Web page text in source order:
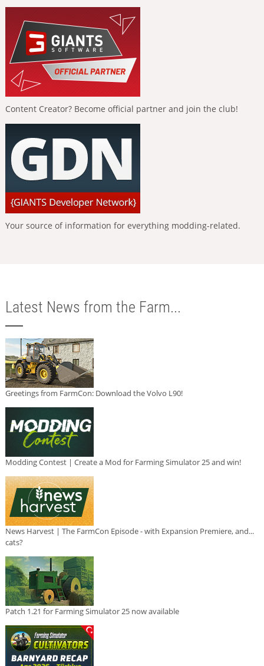
Content Creator? Become official partner and join the club!
Your source of information for everything modding-related.
Latest News from the Farm...
Greetings from FarmCon: Download the Volvo L90!
Modding Contest | Create a Mod for Farming Simulator 25 and win!
News Harvest | The FarmCon Episode - with Expansion Premiere, and...
cats?
Patch 1.21 for Farming Simulator 25 now available